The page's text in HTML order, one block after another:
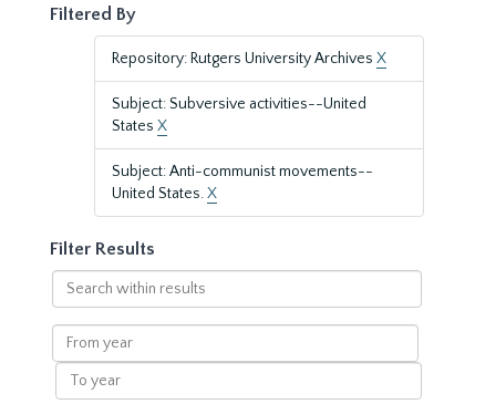
Filtered By
Repository: Rutgers University Archives X
Subject: Subversive activities--United
States X
Subject: Anti-communist movements--
United States.X
Filter Results
Search
within
results
From
year
To
year